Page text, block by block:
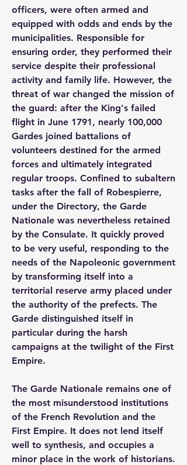
officers, were often armed and
equipped with odds and ends by the
municipalities. Responsible for
ensuring order, they performed their
service despite their professional
activity and family life. However, the
threat of war changed the mission of
the guard: after the King's failed
flight in June 1791, nearly 100,000
Gardes joined battalions of
volunteers destined for the armed
forces and ultimately integrated
regular troops. Confined to subaltern
tasks after the fall of Robespierre,
under the Directory, the Garde
Nationale was nevertheless retained
by the Consulate. It quickly proved
to be very useful, responding to the
needs of the Napoleonic government
by transforming itself into a
territorial reserve army placed under
the authority of the prefects. The
Garde distinguished itself in
particular during the harsh
campaigns at the twilight of the First
Empire.
The Garde Nationale remains one of
the most misunderstood institutions
of the French Revolution and the
First Empire. It does not lend itself
well to synthesis, and occupies a
minor place in the work of historians.